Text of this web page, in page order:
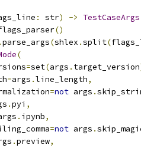
: str) -> TestCaseArgs
()
.parse_args(shlex .split(
(
=set(args . target_version
=args .line_length,
=not args .
.pyi ,
. ipynb,
=not args .
.preview,